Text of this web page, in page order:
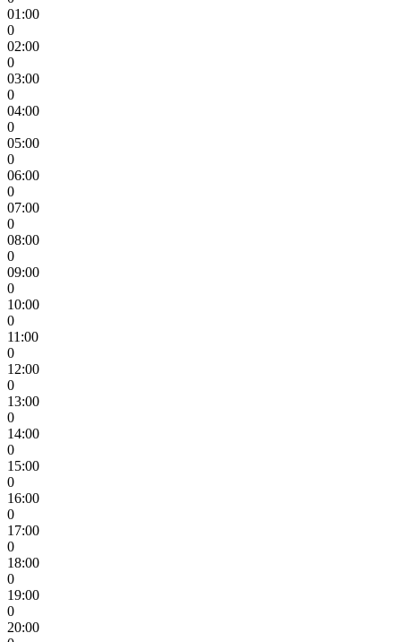
01:00
0
02:00
0
03:00
0
04:00
0
05:00
0
06:00
0
07:00
0
08:00
0
09:00
0
10:00
0
11:00
0
12:00
0
13:00
0
14:00
0
15:00
0
16:00
0
17:00
0
18:00
0
19:00
0
20:00